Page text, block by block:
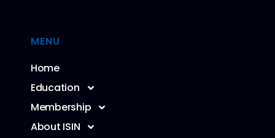
MENU
Home
Education
Membership
About ISIN